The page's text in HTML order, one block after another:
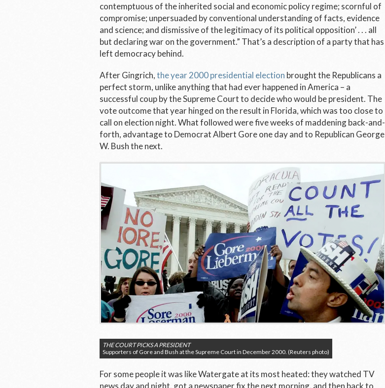
contemptuous of the inherited social and economic policy regime; scornful of
compromise; unpersuaded by conventional understanding of facts, evidence
and science; and dismissive of the legitimacy of its political opposition’ . . . all
but declaring war on the government.” That’s a description of a party that has
left democracy behind.
After Gingrich,the year 2000 presidential election brought the Republicans a
perfect storm, unlike anything that had ever happened in America – a
successful coup by the Supreme Court to decide who would be president. The
vote outcome that year hinged on the result in Florida, which was too close to
call on election night. What followed were five weeks of maddening back-and-
forth, advantage to Democrat Albert Gore one day and to Republican George
W. Bush the next.
THE COURT PICKS A PRESIDENT
Supporters of Gore and Bush at the Supreme Court in December 2000. (Reuters photo)
For some people it was like Watergate at its most heated: they watched TV
news day and night, got a newspaper fix the next morning, and then back to